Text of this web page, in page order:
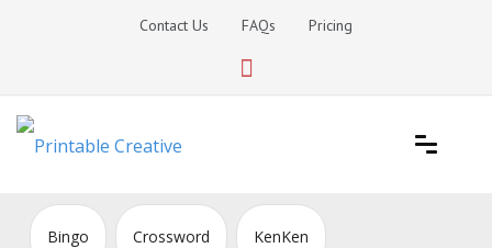
Contact Us FAQs Pricing
DIY Printable Generators
Bingo Crossword KenKen